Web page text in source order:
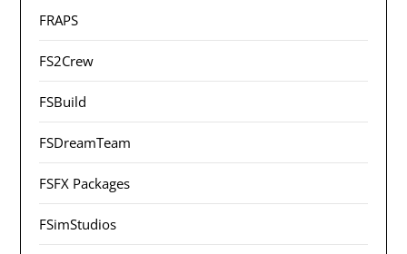
FRAPS
FS2Crew
FSBuild
FSDreamTeam
FSFX Packages
FSimStudios